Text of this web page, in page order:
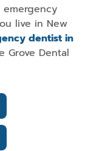
live in New
dentist in
Grove Dental